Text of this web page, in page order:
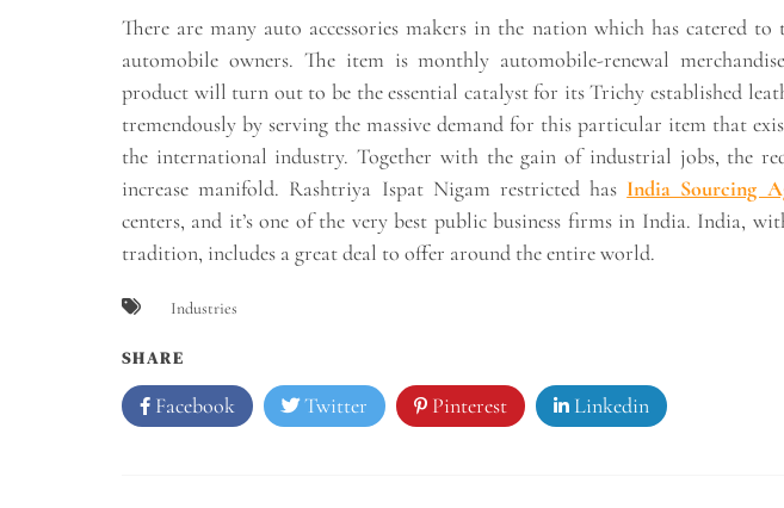
There are many auto accessories makers in the nation which has catered
automobile owners. The item is monthly automobile-renewal
product will turn out to be the essential catalyst for its Trichy established
tremendously by serving the massive demand for this particular item that
the international industry. Together with the gain of industrial jobs, the
increase manifold. Rashtriya Ispat Nigam restricted has India Sourcing
centers, and it’s one of the very best public business firms in India. India,
tradition, includes a great deal to offer around the entire world.
Industries
SHARE
Facebook Twitter Pinterest Linkedin